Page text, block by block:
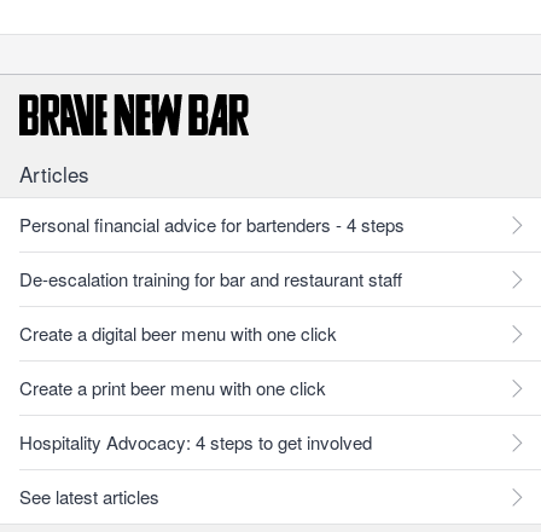
Articles
Personal financial advice for bartenders - 4 steps
De-escalation training for bar and restaurant staff
Create a digital beer menu with one click
Create a print beer menu with one click
Hospitality Advocacy: 4 steps to get involved
See latest articles